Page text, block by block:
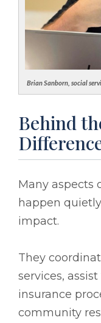
Brian Sanborn, social
Behind
Many aspects
happen
impact.
They
services,
insurance
community